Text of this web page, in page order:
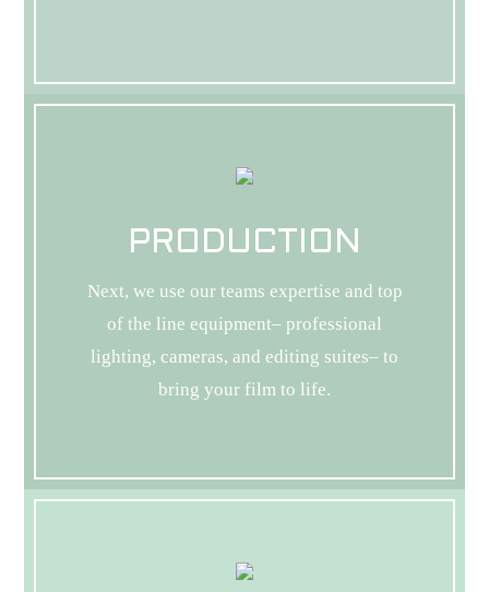
PRODUCTION
Next, we use our teams expertise and top
of the line equipment– professional
lighting, cameras, and editing suites– to
bring your film to life.